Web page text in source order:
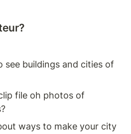
see buildings and cities of
file oh photos of
ways to make your city